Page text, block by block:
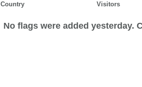
Country Visitors
No flags were added yesterday.